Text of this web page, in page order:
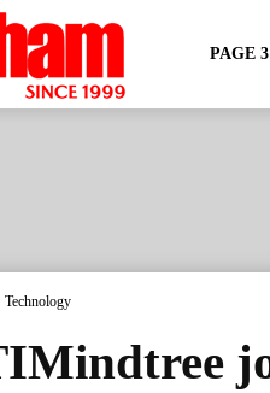
PAGE 3
Technology